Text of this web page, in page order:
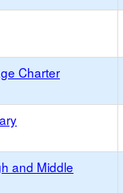
Charter
and Middle